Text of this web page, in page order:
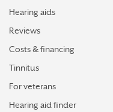
Hearing aids
Reviews
Costs & financing
Tinnitus
For veterans
Hearing aid finder